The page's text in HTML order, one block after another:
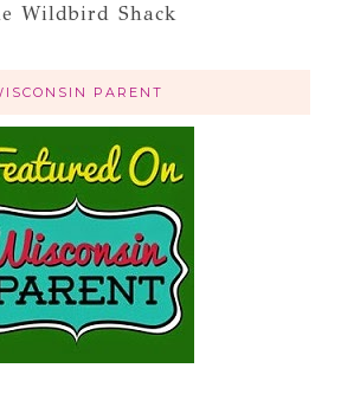
Wildbird Shack
PARENT